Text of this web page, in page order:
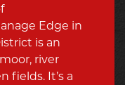
Edge in
is an
river
fields. It’s a